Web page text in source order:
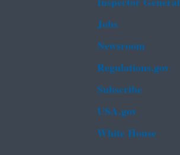
Jobs
Newsroom
Regulations.gov
Subscribe
USA.gov
White House